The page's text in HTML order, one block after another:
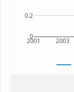
2001 2003
0
0.2